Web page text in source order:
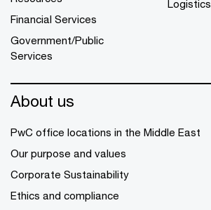
Financial Services
Government/Public
Services
Logistics
About us
PwC office locations in the Middle East
Our purpose and values
Corporate Sustainability
Ethics and compliance